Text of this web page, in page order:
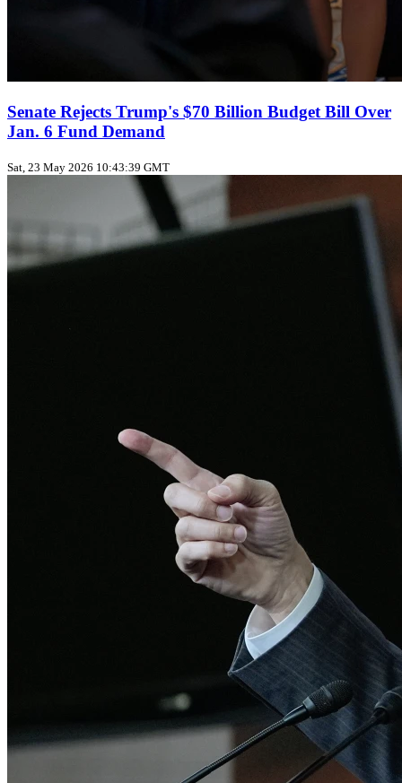
Senate Rejects Trump's $70 Billion Budget Bill Over
Jan. 6 Fund Demand
Sat, 23 May 2026 10:43:39 GMT